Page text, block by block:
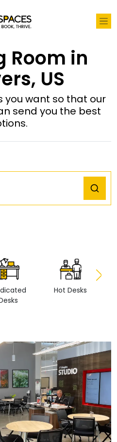
Room in
US
you want so that our
send you the best
Hot Desks